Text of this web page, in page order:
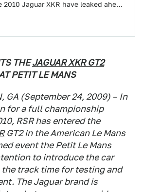
Jaguar XKR have leaked ahead
THE JAGUAR XKR GT2
PETIT LE MANS
GA (September 24, 2009) – In
for a full championship
RSR has entered the
GT2 in the American Le Mans
event the Petit Le Mans
to introduce the car
track time for testing and
The Jaguar brand is